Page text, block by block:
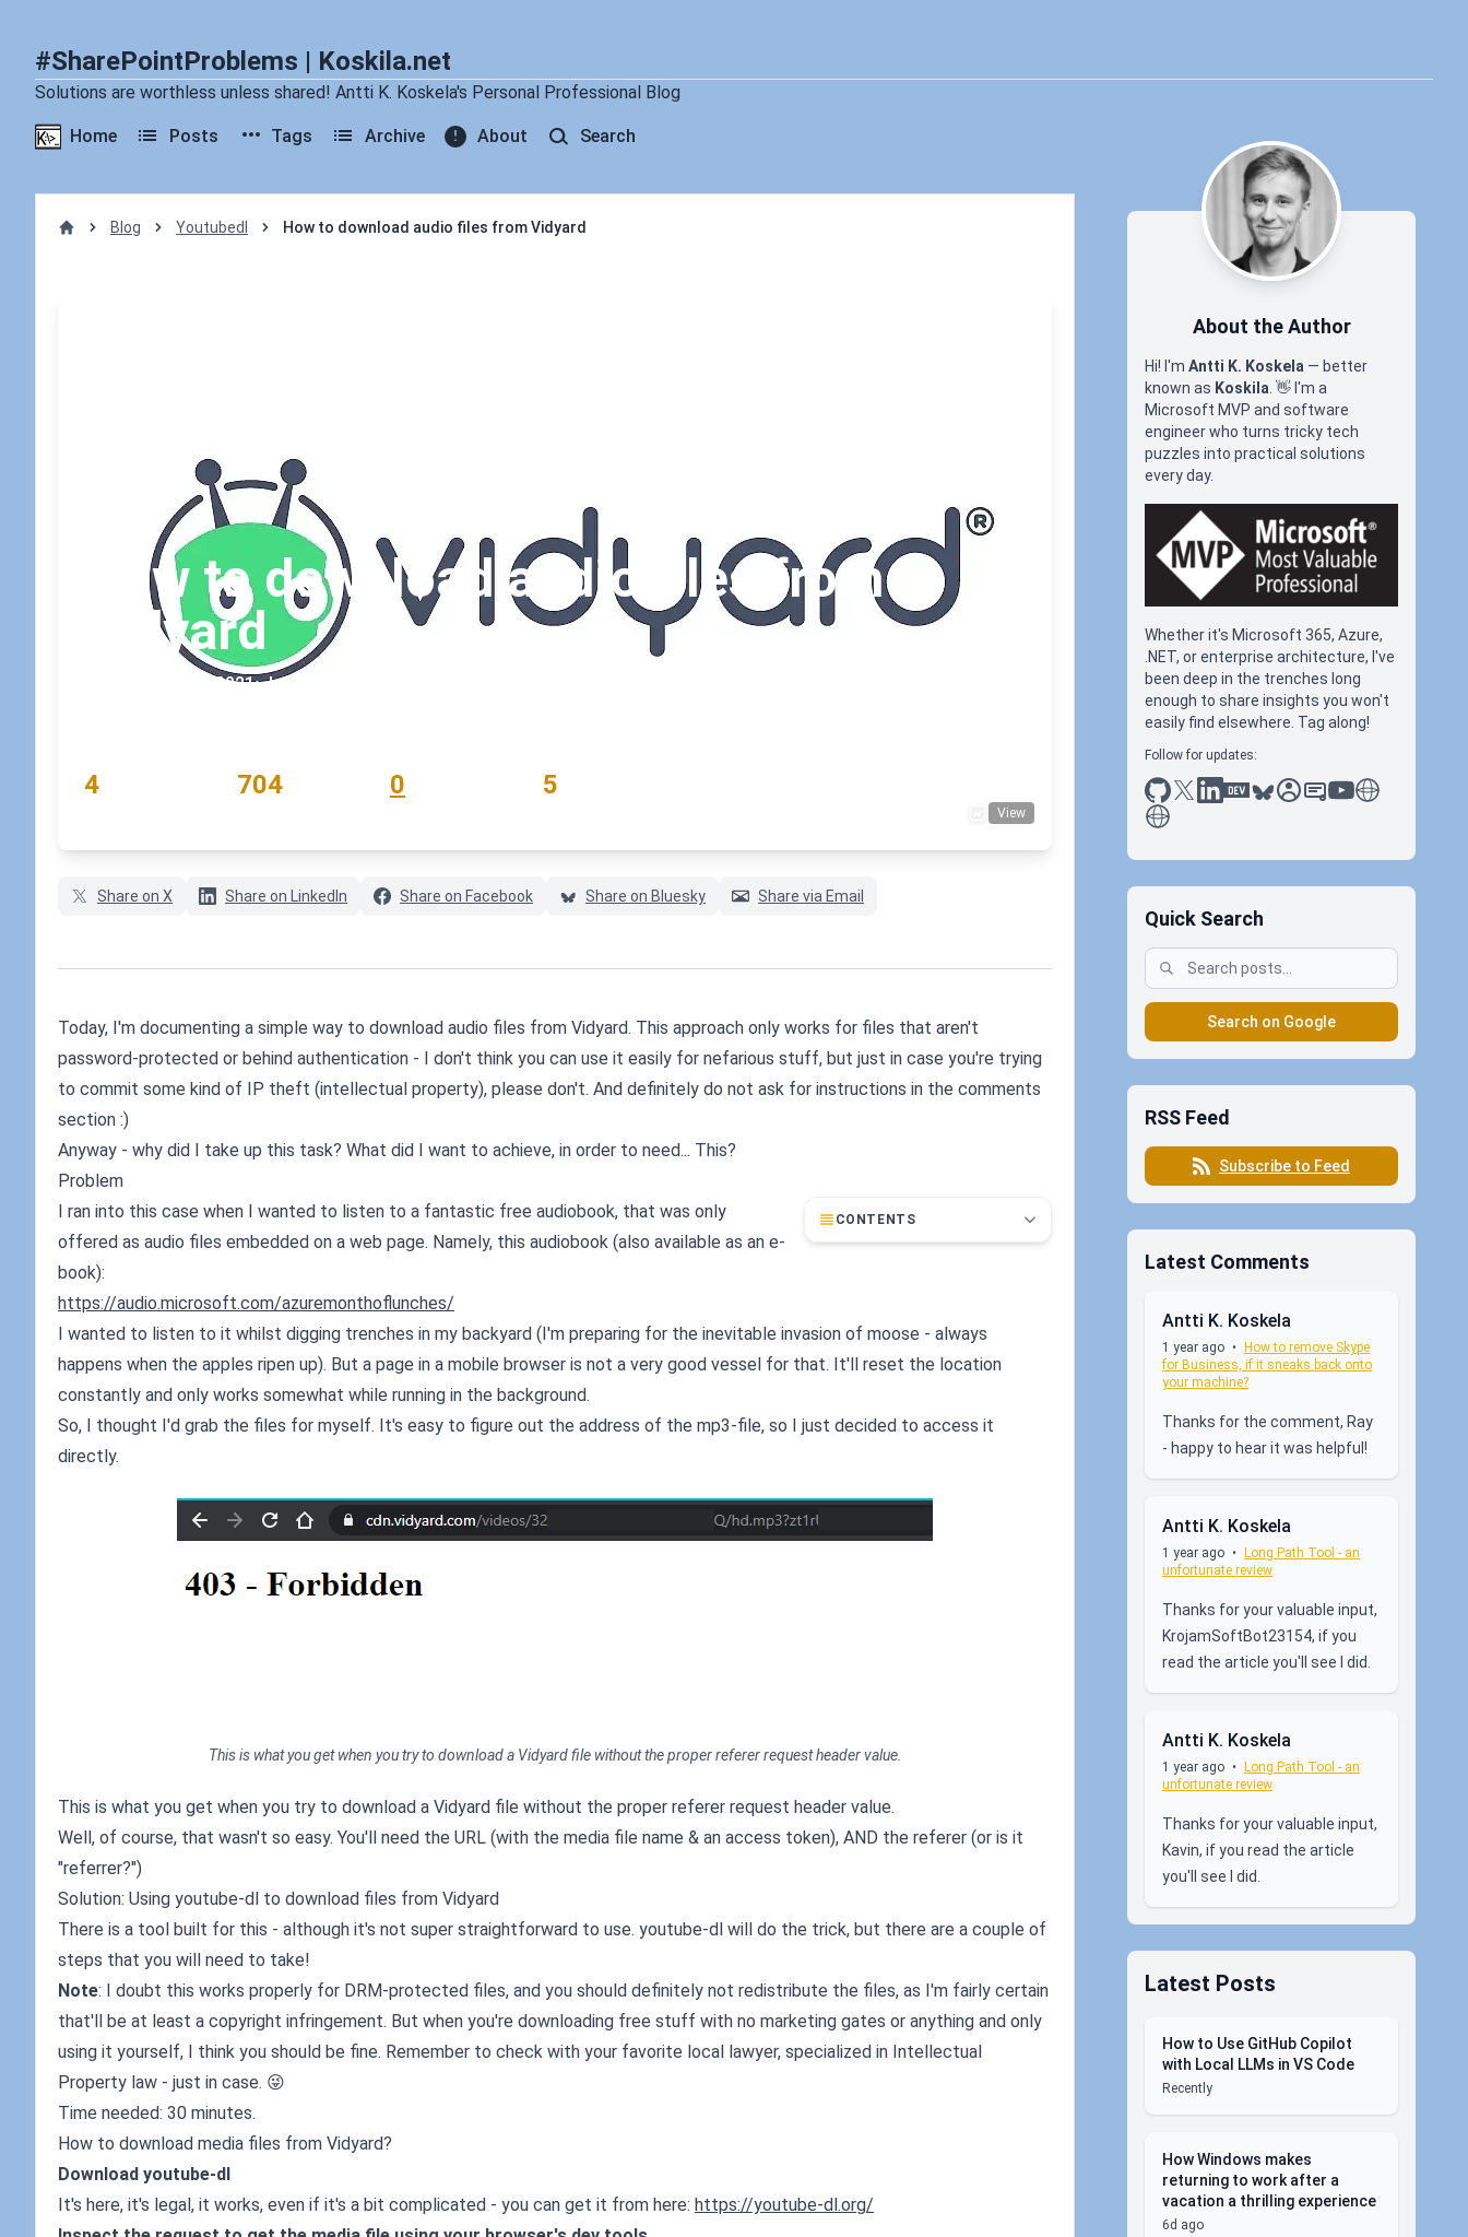
#SharePointProblems | Koskila.net
Solutions are worthless unless shared! Antti K. Koskela's Personal Professional Blog
Home Posts Tags Archive About Search
Blog Youtubedl How to download audio files from Vidyard
How to download audio files from
Vidyard
September 7, 2021• koskila
4 704 0 5
View
Share on X Share on LinkedIn Share on Facebook Share on Bluesky Share via Email
Today, I'm documenting a simple way to download audio files from Vidyard. This approach only works for files that aren't
password-protected or behind authentication - I don't think you can use it easily for nefarious stuff, but just in case you're trying
to commit some kind of IP theft (intellectual property), please don't. And definitely do not ask for instructions in the comments
section :)
Anyway - why did I take up this task? What did I want to achieve, in order to need... This?
Problem
CONTENTS
I ran into this case when I wanted to listen to a fantastic free audiobook, that was only
offered as audio files embedded on a web page. Namely, this audiobook (also available as an e-
book):
https://audio.microsoft.com/azuremonthoflunches/
I wanted to listen to it whilst digging trenches in my backyard (I'm preparing for the inevitable invasion of moose - always
happens when the apples ripen up). But a page in a mobile browser is not a very good vessel for that. It'll reset the location
constantly and only works somewhat while running in the background.
So, I thought I'd grab the files for myself. It's easy to figure out the address of the mp3-file, so I just decided to access it
directly.
This is what you get when you try to download a Vidyard file without the proper referer request header value.
This is what you get when you try to download a Vidyard file without the proper referer request header value.
Well, of course, that wasn't so easy. You'll need the URL (with the media file name & an access token), AND the referer (or is it
"referrer?")
Solution: Using youtube-dl to download files from Vidyard
There is a tool built for this - although it's not super straightforward to use. youtube-dl will do the trick, but there are a couple of
steps that you will need to take!
Note: I doubt this works properly for DRM-protected files, and you should definitely not redistribute the files, as I'm fairly certain
that'll be at least a copyright infringement. But when you're downloading free stuff with no marketing gates or anything and only
using it yourself, I think you should be fine. Remember to check with your favorite local lawyer, specialized in Intellectual
Property law - just in case. 😜
Time needed: 30 minutes.
How to download media files from Vidyard?
Download youtube-dl
It's here, it's legal, it works, even if it's a bit complicated - you can get it from here: https://youtube-dl.org/
About the Author
Hi! I'm Antti K. Koskela — better
known as Koskila 👋 I'm a
Microsoft MVP and software
engineer who turns tricky tech
puzzles into practical solutions
every day.
Whether it's Microsoft 365, Azure,
.NET, or enterprise architecture, I've
been deep in the trenches long
enough to share insights you won't
easily find elsewhere. Tag along!
Follow for updates:
github
x linkedin
dev.toblueskysessionize
slideshare
youtubethoughts on
antti koskela
Quick Search
Search on Google
RSS Feed
Subscribe to Feed
Latest Comments
Antti K. Koskela
1 year ago • How to remove Skype
for Business, if it sneaks back onto
your machine?
Thanks for the comment, Ray
- happy to hear it was helpful!
Antti K. Koskela
1 year ago • Long Path Tool - an
unfortunate review
Thanks for your valuable input,
KrojamSoftBot23154, if you
read the article you'll see I did.
Antti K. Koskela
1 year ago • Long Path Tool - an
unfortunate review
Thanks for your valuable input,
Kavin, if you read the article
you'll see I did.
Latest Posts
How to Use GitHub Copilot
with Local LLMs in VS Code
Recently
How Windows makes
returning to work after a
vacation a thrilling experience
6d ago